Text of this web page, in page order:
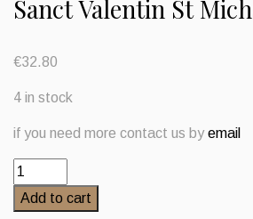
Sanct Valentin St
€32.80
4 in stock
if you need more contact us byemail
Pinot
Bianco
Weissburgunder
Add to cart